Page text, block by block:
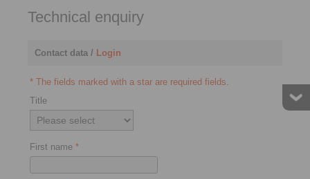
Technical enquiry
Contact data / Login
* The fields marked with a star are required fields.
Title
First name *